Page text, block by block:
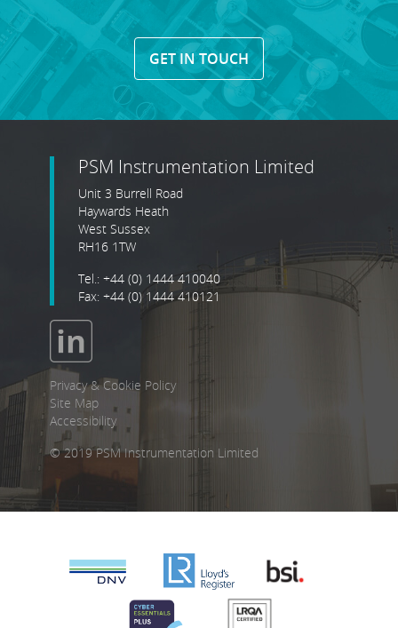
GET IN TOUCH
PSM Instrumentation Limited
Unit 3 Burrell Road
Haywards Heath
West Sussex
RH16 1TW
Tel.: +44 (0) 1444 410040
Fax: +44 (0) 1444 410121
Privacy & Cookie Policy
Site Map
Accessibility
© 2019 PSM Instrumentation Limited